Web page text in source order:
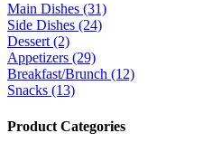
Main Dishes (31)
Side Dishes (24)
Dessert (2)
Appetizers (29)
Breakfast/Brunch (12)
Snacks (13)
Product Categories